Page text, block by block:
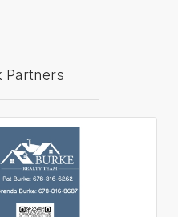
Partners